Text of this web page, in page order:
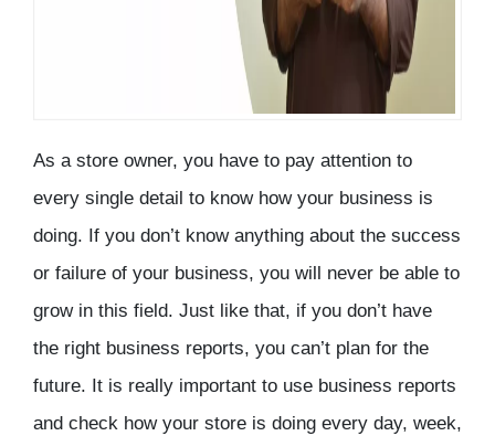
As a store owner, you have to pay attention to
every single detail to know how your business is
doing. If you don’t know anything about the success
or failure of your business, you will never be able to
grow in this field. Just like that, if you don’t have
the right business reports, you can’t plan for the
future. It is really important to use business reports
and check how your store is doing every day, week,